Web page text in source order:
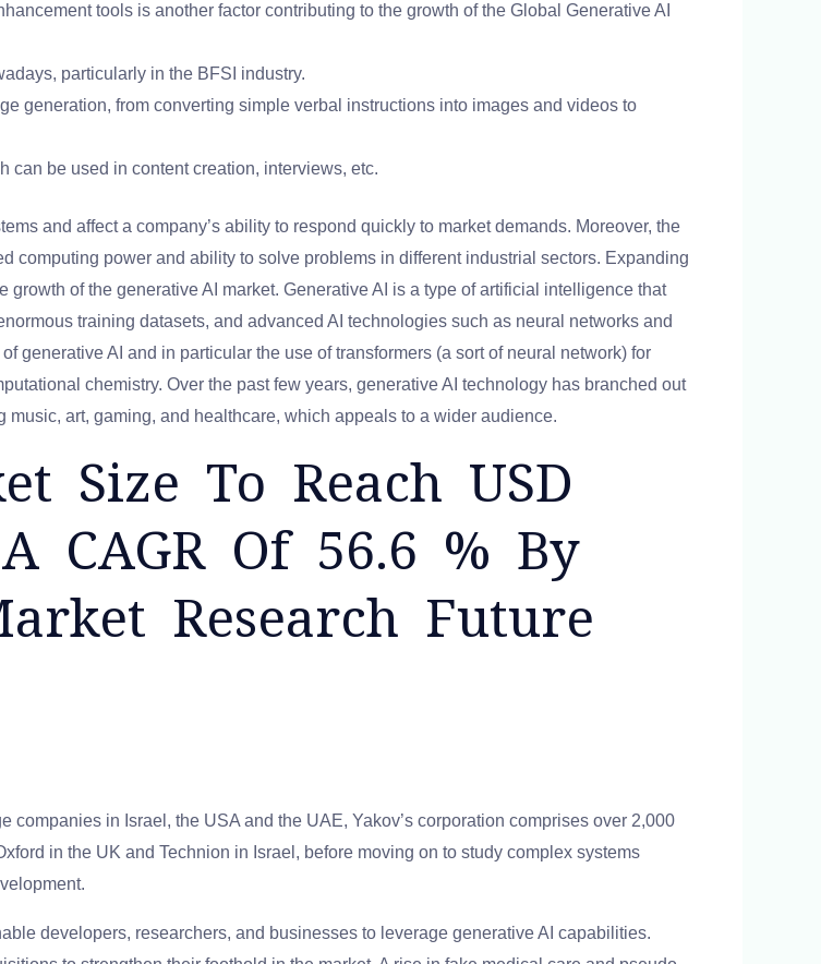
tools is another factor contributing to the growth of the Global Generative AI
particularly in the BFSI industry.
generation, from converting simple verbal instructions into images and videos to
can be used in content creation, interviews, etc.
and affect a company’s ability to respond quickly to market demands. Moreover, the
computing power and ability to solve problems in different industrial sectors. Expanding
of the generative AI market. Generative AI is a type of artificial intelligence that
training datasets, and advanced AI technologies such as neural networks and
generative AI and in particular the use of transformers (a sort of neural network) for
chemistry. Over the past few years, generative AI technology has branched out
art, gaming, and healthcare, which appeals to a wider audience.
Size To Reach USD
CAGR Of 56.6 % By
Research Future
in Israel, the USA and the UAE, Yakov’s corporation comprises over 2,000
in the UK and Technion in Israel, before moving on to study complex systems
developers, researchers, and businesses to leverage generative AI capabilities.